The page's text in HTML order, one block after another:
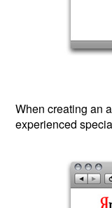
When creating an
experienced